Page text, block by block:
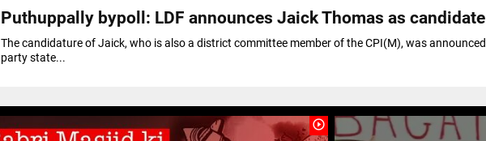
Puthuppally bypoll: LDF announces Jaick Thomas as candidate
The candidature of Jaick, who is also a district committee member of the CPI(M), was
party state...
play_circle_outline